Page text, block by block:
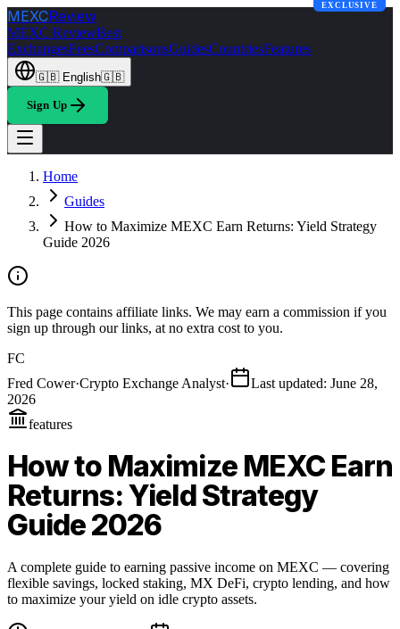
MEXCReview
MEXC ReviewBest
ExchangesFeesComparisonsGuidesCountriesFeatures
🇬🇧 English🇬🇧
Sign Up
Home
Guides
How to Maximize MEXC Earn Returns: Yield Strategy
Guide 2026
This page contains affiliate links. We may earn a commission if you
sign up through our links, at no extra cost to you.
FC
Fred Cower·Crypto Exchange Analyst· Last updated: June 28,
2026
features
How to Maximize MEXC Earn
Returns: Yield Strategy
Guide 2026
A complete guide to earning passive income on MEXC — covering
flexible savings, locked staking, MX DeFi, crypto lending, and how
to maximize your yield on idle crypto assets.
EXCLUSIVE